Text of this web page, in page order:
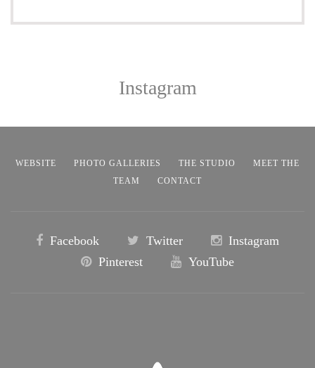
Instagram
WEBSITE PHOTO GALLERIES THE STUDIO
MEET THE
TEAM
CONTACT
Facebook Twitter
Instagram
Pinterest
YouTube